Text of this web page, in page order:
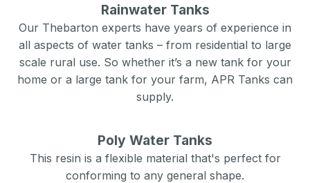
Rainwater Tanks
Our Thebarton experts have years of experience in
all aspects of water tanks – from residential to large
scale rural use. So whether it’s a new tank for your
home or a large tank for your farm, APR Tanks can
supply.
Poly Water Tanks
This resin is a flexible material that's perfect for
conforming to any general shape.